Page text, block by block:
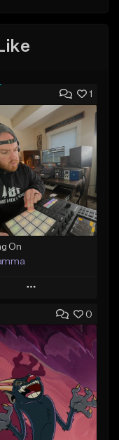
1
On
Play
Add to Queue
Add To Playlist
Like Beat
Download Item
From $19.95
0